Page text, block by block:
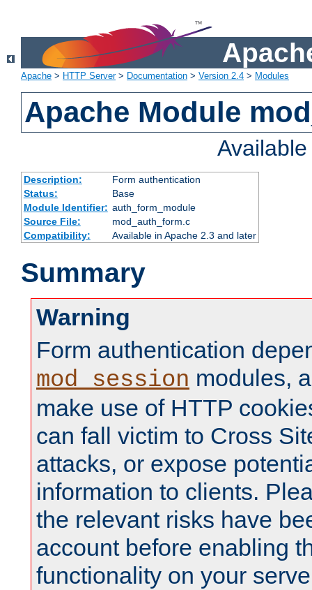
Apache > HTTP Server> Documentation > Version 2.4 > Modules
Apache Module
Description:
Form authentication
Status:
Base
Module Identifier: auth_form_module
Source File:
mod_auth_form.c
Compatibility:
Available in Apache 2.3 and later
Summary
Warning
Form authentication
mod_session modules,
make use of HTTP
can fall victim to Cross
attacks, or expose
information to clients.
the relevant risks have
account before enabling
functionality on your